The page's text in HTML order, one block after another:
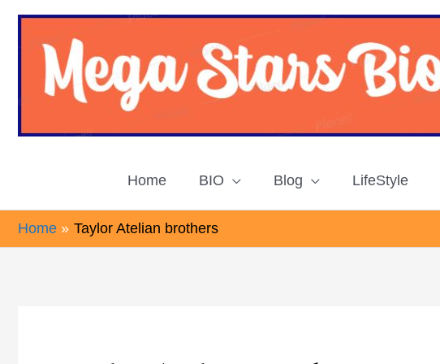
Skip
Home BIO Blog LifeStyle
Home Taylor Atelian brothers